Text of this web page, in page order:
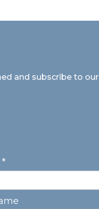
and subscribe to our